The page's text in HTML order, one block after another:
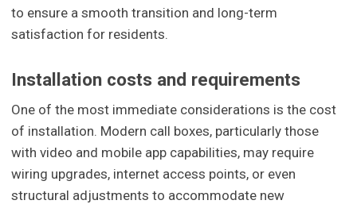
to ensure a smooth transition and long-term
satisfaction for residents.
Installation costs and requirements
One of the most immediate considerations is the cost
of installation. Modern call boxes, particularly those
with video and mobile app capabilities, may require
wiring upgrades, internet access points, or even
structural adjustments to accommodate new